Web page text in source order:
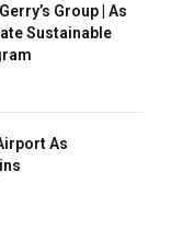
Group | As
Sustainable
As